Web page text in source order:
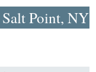
Point, NY